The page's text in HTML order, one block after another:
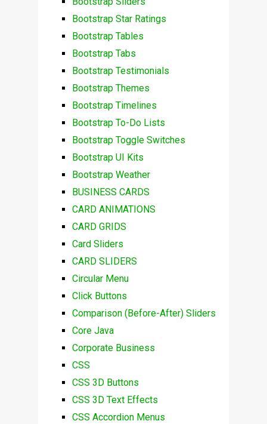
Bootstrap Star Ratings
Bootstrap Tables
Bootstrap Tabs
Bootstrap Testimonials
Bootstrap Themes
Bootstrap Timelines
Bootstrap To-Do Lists
Bootstrap Toggle Switches
Bootstrap UI Kits
Bootstrap Weather
BUSINESS CARDS
CARD ANIMATIONS
CARD GRIDS
Card Sliders
CARD SLIDERS
Circular Menu
Click Buttons
Comparison (Before-After) Sliders
Core Java
Corporate Business
CSS
CSS 3D Buttons
CSS 3D Text Effects
CSS Accordion Menus